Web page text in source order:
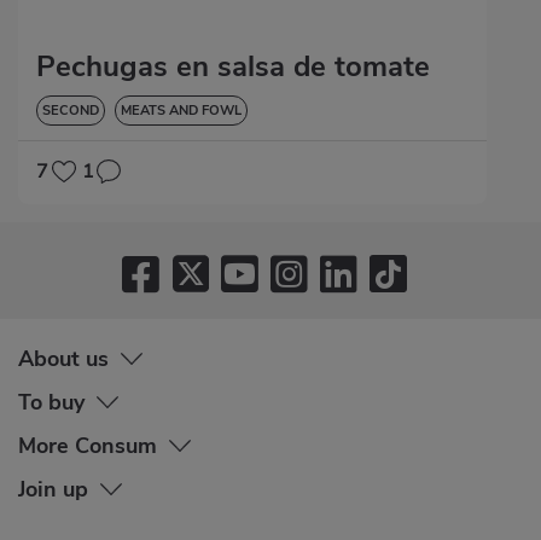
Pechugas en salsa de tomate
SECOND MEATS AND FOWL
7 1
About us
To buy
More Consum
Join up